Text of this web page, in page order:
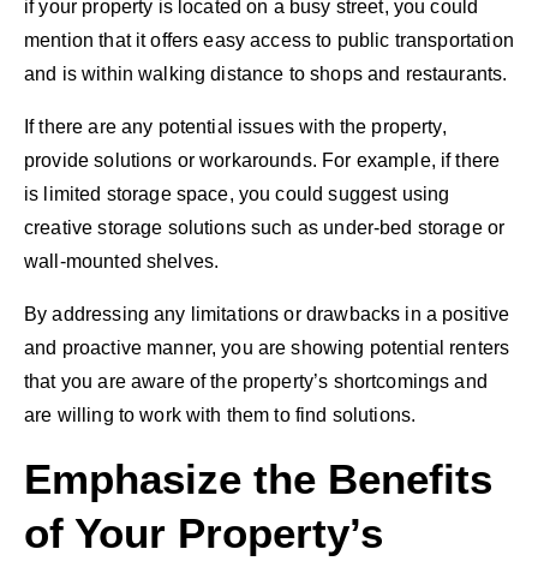
if your property is located on a busy street, you could
mention that it offers easy access to public transportation
and is within walking distance to shops and restaurants.
If there are any potential issues with the property,
provide solutions or workarounds. For example, if there
is limited storage space, you could suggest using
creative storage solutions such as under-bed storage or
wall-mounted shelves.
By addressing any limitations or drawbacks in a positive
and proactive manner, you are showing potential renters
that you are aware of the property’s shortcomings and
are willing to work with them to find solutions.
Emphasize the Benefits
of Your Property’s